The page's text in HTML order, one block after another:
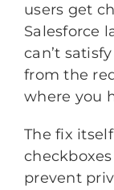
users get
Salesforce
can’t
from the
where you
The fix
prevent